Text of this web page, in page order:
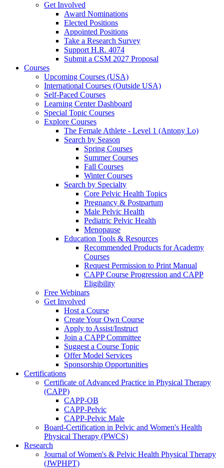
Get Involved
Award Nominations
Elected Positions
Appointed Positions
Take a Research Survey
Support H.R. 4074
Submit a CSM 2027 Proposal
Courses
Upcoming Courses (USA)
International Courses (Outside USA)
Self-Paced Courses
Learning Center Dashboard
Special Topic Courses
Explore Courses
The Female Athlete - Level 1 (Antony Lo)
Search by Season
Spring Courses
Summer Courses
Fall Courses
Winter Courses
Search by Specialty
Core Pelvic Health Topics
Pregnancy & Postpartum
Male Pelvic Health
Pediatric Pelvic Health
Menopause
Education Tools & Resources
Recommended Products for Academy
Courses
Request Permission to Print Manual
CAPP Course Progression and CAPP
Eligibility
Free Webinars
Get Involved
Host a Course
Create Your Own Course
Apply to Assist/Instruct
Join a CAPP Committee
Suggest a Course Topic
Offer Model Services
Sponsorship Opportunities
Certifications
Certificate of Advanced Practice in Physical Therapy
(CAPP)
CAPP-OB
CAPP-Pelvic
CAPP-Pelvic Male
Board-Certification in Pelvic and Women's Health
Physical Therapy (PWCS)
Research
Journal of Women's & Pelvic Health Physical Therapy
(JWPHPT)